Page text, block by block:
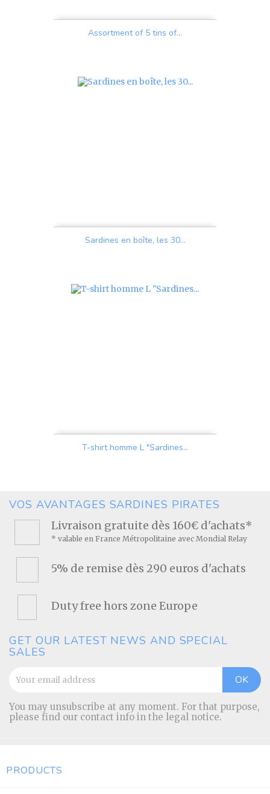
Assortment of 5 tins of...
Sardines en boîte, les 30...
T-shirt homme L "Sardines...
VOS AVANTAGES SARDINES PIRATES
Livraison gratuite dès 160€ d'achats*
* valable en France Métropolitaine avec Mondial Relay
5% de remise dès 290 euros d'achats
Duty free hors zone Europe
GET OUR LATEST NEWS AND SPECIAL
SALES
You may unsubscribe at any moment. For that purpose,
please find our contact info in the legal notice.
PRODUCTS